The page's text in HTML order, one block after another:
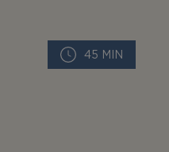
45 MIN